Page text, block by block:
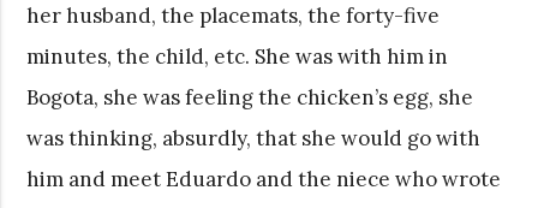
her husband, the placemats, the forty-five
minutes, the child, etc. She was with him in
Bogota, she was feeling the chicken’s egg, she
was thinking, absurdly, that she would go with
him and meet Eduardo and the niece who wrote